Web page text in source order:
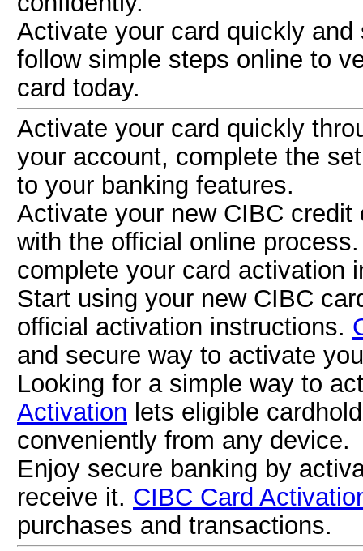
Activate your card quickly
follow simple steps online to
card today.
Activate your card quickly
your account, complete the
to your banking features.
Activate your new CIBC
with the official online
complete your card activation
Start using your new CIBC
official activation instructions.
and secure way to activate
Looking for a simple way to
Activation lets eligible
conveniently from any device.
Enjoy secure banking by
receive it. CIBC Card
purchases and transactions.